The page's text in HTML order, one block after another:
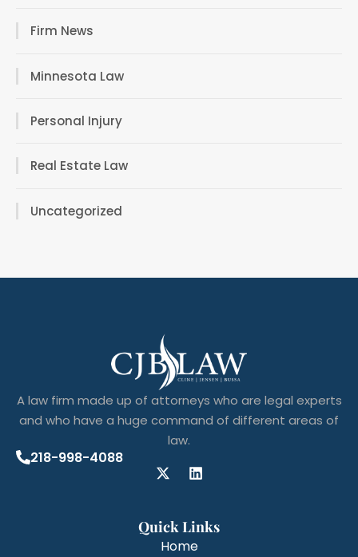
Firm News
Minnesota Law
Personal Injury
Real Estate Law
Uncategorized
A law firm made up of attorneys who are legal experts
and who have a huge command of different areas of
law.
218-998-4088
Quick Links
Home